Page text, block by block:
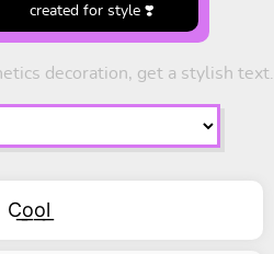
created for style ❣️
decoration, get a stylish text.
C͟o͟o͟l͟